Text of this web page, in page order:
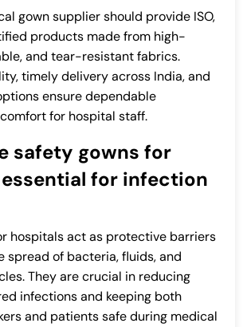
gown supplier should provide ISO,
products made from high-
and tear-resistant fabrics.
timely delivery across India, and
ensure dependable
for hospital staff.
safety gowns for
for infection
hospitals act as protective barriers
spread of bacteria, fluids, and
They are crucial in reducing
infections and keeping both
and patients safe during medical